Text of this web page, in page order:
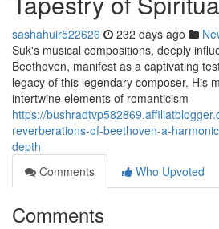
sashahuir522626 232 days ago
Suk's musical compositions, deeply
Beethoven, manifest as a captivating
legacy of this legendary composer. His
intertwine elements of romanticism
https://
reverberations-of-beethoven-a-
depth
Comments
Who Upvoted
Comments